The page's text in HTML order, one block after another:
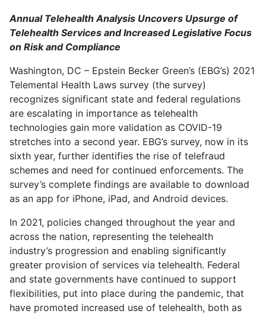
Annual Telehealth Analysis Uncovers Upsurge of
Telehealth Services and Increased Legislative Focus
on Risk and Compliance
Washington, DC – Epstein Becker Green’s (EBG’s) 2021
Telemental Health Laws survey (the survey)
recognizes significant state and federal regulations
are escalating in importance as telehealth
technologies gain more validation as COVID-19
stretches into a second year. EBG’s survey, now in its
sixth year, further identifies the rise of telefraud
schemes and need for continued enforcements. The
survey’s complete findings are available to download
as an app for iPhone, iPad, and Android devices.
In 2021, policies changed throughout the year and
across the nation, representing the telehealth
industry’s progression and enabling significantly
greater provision of services via telehealth. Federal
and state governments have continued to support
flexibilities, put into place during the pandemic, that
have promoted increased use of telehealth, both as